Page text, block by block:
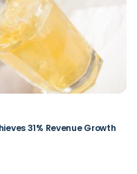
31% Revenue Growth